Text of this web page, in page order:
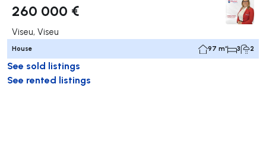
260 000 €
Viseu, Viseu
House 97 m² 3 2
See sold listings
See rented listings